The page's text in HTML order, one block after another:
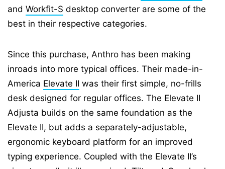
and Workfit-S desktop converter are some of the
best in their respective categories.
Since this purchase, Anthro has been making
inroads into more typical offices. Their made-in-
America Elevate II was their first simple, no-frills
desk designed for regular offices. The Elevate II
Adjusta builds on the same foundation as the
Elevate II, but adds a separately-adjustable,
ergonomic keyboard platform for an improved
typing experience. Coupled with the Elevate II’s